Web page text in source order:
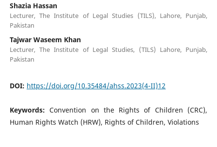
Shazia Hassan
Lecturer, The Institute of Legal Studies (TILS), Lahore, Punjab,
Pakistan
Tajwar Waseem Khan
Lecturer, The Institute of Legal Studies, (TILS) Lahore, Punjab,
Pakistan
DOI: https://doi.org/10.35484/ahss.2023(4-II)12
Keywords:Convention on the Rights of Children (CRC),
Human Rights Watch (HRW), Rights of Children, Violations